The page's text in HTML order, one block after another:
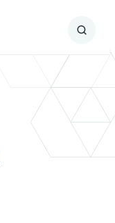
Submit